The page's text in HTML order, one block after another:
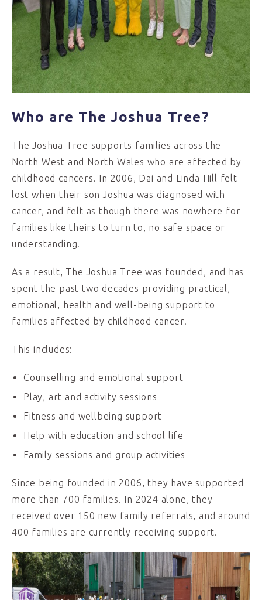
Who are The Joshua Tree?
The Joshua Tree supports families across the
North West and North Wales who are affected by
childhood cancers. In 2006, Dai and Linda Hill felt
lost when their son Joshua was diagnosed with
cancer, and felt as though there was nowhere for
families like theirs to turn to, no safe space or
understanding.
As a result, The Joshua Tree was founded, and has
spent the past two decades providing practical,
emotional, health and well-being support to
families affected by childhood cancer.
This includes:
Counselling and emotional support
Play, art and activity sessions
Fitness and wellbeing support
Help with education and school life
Family sessions and group activities
Since being founded in 2006, they have supported
more than 700 families. In 2024 alone, they
received over 150 new family referrals, and around
400 families are currently receiving support.